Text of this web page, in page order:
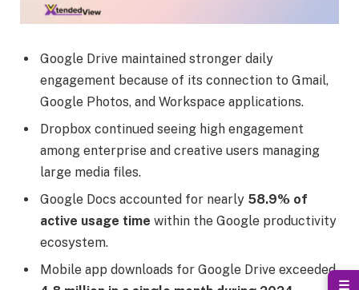
Google Drive maintained stronger daily
engagement because of its connection to Gmail,
Google Photos, and Workspace applications.
Dropbox continued seeing high engagement
among enterprise and creative users managing
large media files.
Google Docs accounted for nearly 58.9% of
active usage time within the Google productivity
ecosystem.
Mobile app downloads for Google Drive exceeded
☰